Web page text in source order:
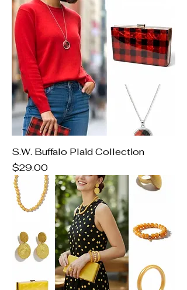
S.W. Buffalo Plaid Collection
Price
$29.00